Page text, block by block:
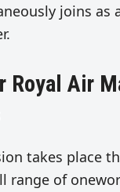
joins as
Royal Air
takes place
range of